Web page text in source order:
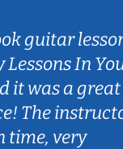
guitar
Lessons In
it was a great
The
time, very